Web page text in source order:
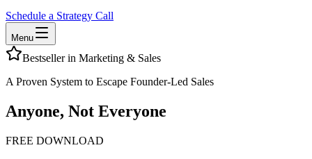
Schedule a Strategy Call
Menu
Bestseller in Marketing & Sales
A Proven System to Escape Founder-Led Sales
Anyone, Not Everyone
FREE DOWNLOAD